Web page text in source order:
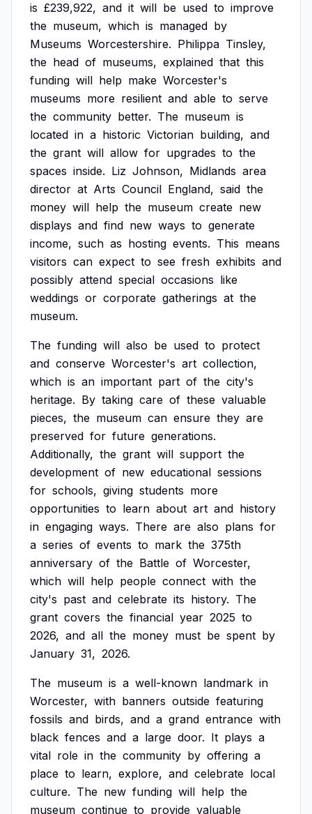
is £239,922, and it will be used to improve
the museum, which is managed by
Museums Worcestershire. Philippa Tinsley,
the head of museums, explained that this
funding will help make Worcester's
museums more resilient and able to serve
the community better. The museum is
located in a historic Victorian building, and
the grant will allow for upgrades to the
spaces inside. Liz Johnson, Midlands area
director at Arts Council England, said the
money will help the museum create new
displays and find new ways to generate
income, such as hosting events. This means
visitors can expect to see fresh exhibits and
possibly attend special occasions like
weddings or corporate gatherings at the
museum.
The funding will also be used to protect
and conserve Worcester's art collection,
which is an important part of the city's
heritage. By taking care of these valuable
pieces, the museum can ensure they are
preserved for future generations.
Additionally, the grant will support the
development of new educational sessions
for schools, giving students more
opportunities to learn about art and history
in engaging ways. There are also plans for
a series of events to mark the 375th
anniversary of the Battle of Worcester,
which will help people connect with the
city's past and celebrate its history. The
grant covers the financial year 2025 to
2026, and all the money must be spent by
January 31, 2026.
The museum is a well-known landmark in
Worcester, with banners outside featuring
fossils and birds, and a grand entrance with
black fences and a large door. It plays a
vital role in the community by offering a
place to learn, explore, and celebrate local
culture. The new funding will help the
museum continue to provide valuable